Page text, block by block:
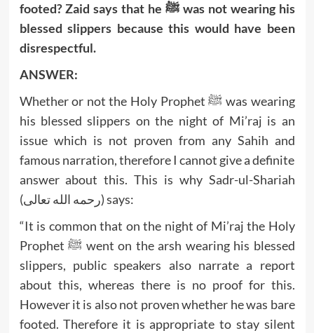
footed? Zaid says that he ﷺ was not wearing his
blessed slippers because this would have been
disrespectful.
ANSWER:
Whether or not the Holy Prophet ﷺ was wearing
his blessed slippers on the night of Mi’raj is an
issue which is not proven from any Sahih and
famous narration, therefore I cannot give a definite
answer about this. This is why Sadr-ul-Shariah
(رحمه الله تعالى) says:
“It is common that on the night of Mi’raj the Holy
Prophet ﷺ went on the arsh wearing his blessed
slippers, public speakers also narrate a report
about this, whereas there is no proof for this.
However it is also not proven whether he was bare
footed. Therefore it is appropriate to stay silent